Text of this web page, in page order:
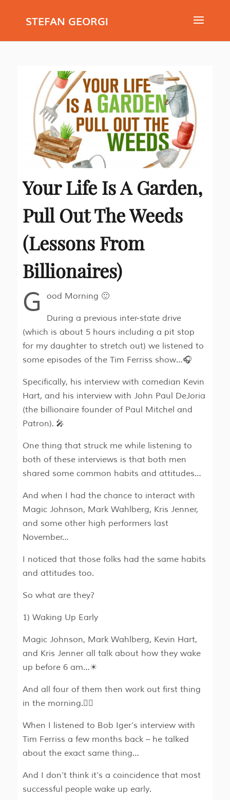
STEFAN GEORGI
Your Life Is A Garden,
Pull Out The Weeds
(Lessons From
Billionaires)
G ood Morning 🙂
During a previous inter-state drive
(which is about 5 hours including a pit stop
for my daughter to stretch out) we listened to
some episodes of the Tim Ferriss show…🎧
Specifically, his interview with comedian Kevin
Hart, and his interview with John Paul DeJoria
(the billionaire founder of Paul Mitchel and
Patron). 🎤
One thing that struck me while listening to
both of these interviews is that both men
shared some common habits and attitudes…
And when I had the chance to interact with
Magic Johnson, Mark Wahlberg, Kris Jenner,
and some other high performers last
November…
I noticed that those folks had the same habits
and attitudes too.
So what are they?
1) Waking Up Early
Magic Johnson, Mark Wahlberg, Kevin Hart,
and Kris Jenner all talk about how they wake
up before 6 am…☀
And all four of them then work out first thing
in the morning.🏋‍♂
When I listened to Bob Iger’s interview with
Tim Ferriss a few months back – he talked
about the exact same thing…
And I don’t think it’s a coincidence that most
successful people wake up early.